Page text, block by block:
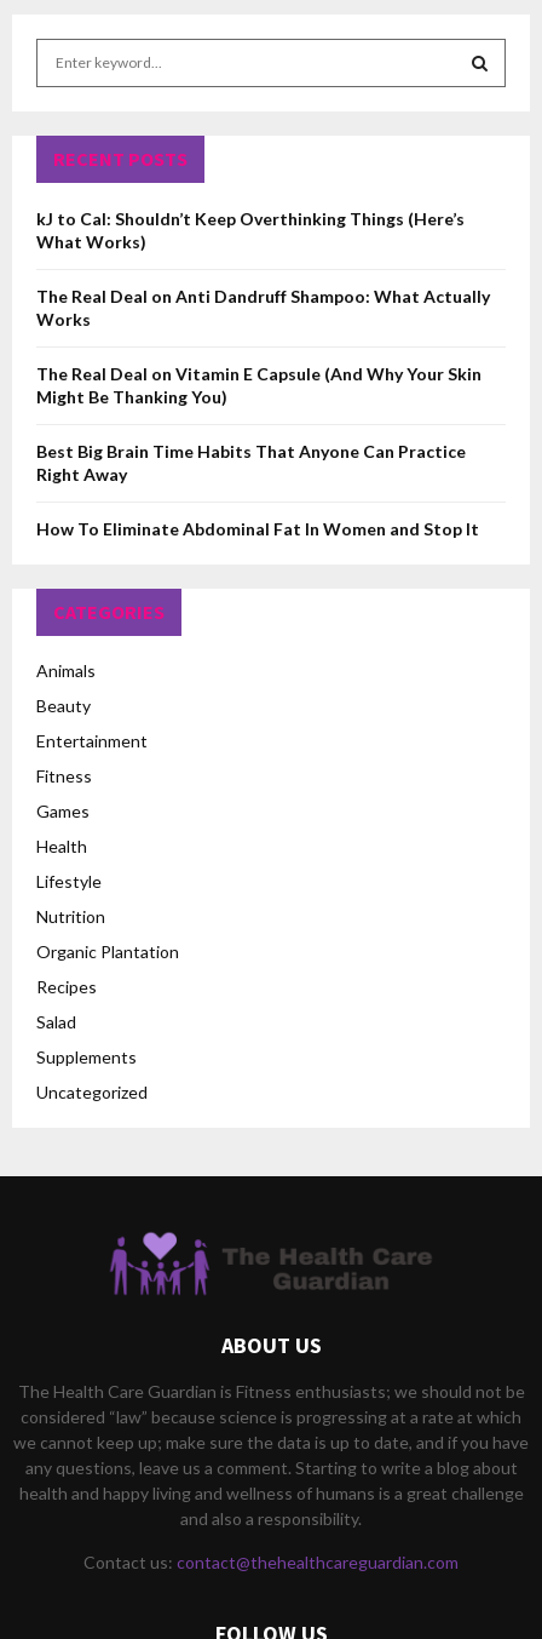
h
o
r
C
RECENT POSTS
kJ to Cal: Shouldn’t Keep Overthinking Things (Here’s
What Works)
The Real Deal on Anti Dandruff Shampoo: What Actually
Works
The Real Deal on Vitamin E Capsule (And Why Your Skin
Might Be Thanking You)
Best Big Brain Time Habits That Anyone Can Practice
Right Away
How To Eliminate Abdominal Fat In Women and Stop It
CATEGORIES
Animals
Beauty
Entertainment
Fitness
Games
Health
Lifestyle
Nutrition
Organic Plantation
Recipes
Salad
Supplements
Uncategorized
ABOUT US
The Health Care Guardian is Fitness enthusiasts; we should not be
considered “law” because science is progressing at a rate at which
we cannot keep up; make sure the data is up to date, and if you have
any questions, leave us a comment. Starting to write a blog about
health and happy living and wellness of humans is a great challenge
and also a responsibility.
Contact us: contact@thehealthcareguardian.com